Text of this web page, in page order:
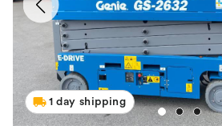
1 day shipping